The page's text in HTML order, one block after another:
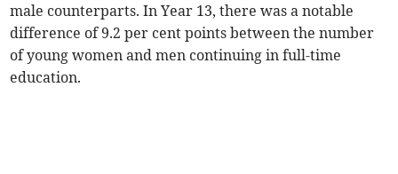
male counterparts. In Year 13, there was a notable
difference of 9.2 per cent points between the number
of young women and men continuing in full-time
education.